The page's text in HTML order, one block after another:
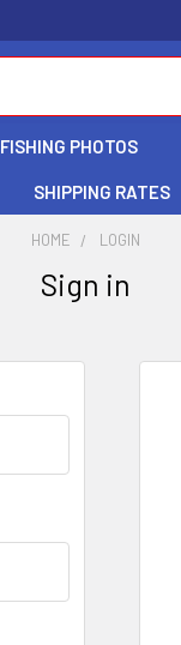
FISHING PHOTOS
SHIPPING RATES
HOME LOGIN
Sign in